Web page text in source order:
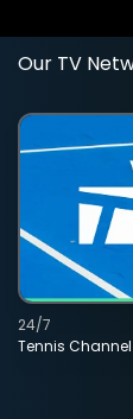
Our TV
Tennis
24/7